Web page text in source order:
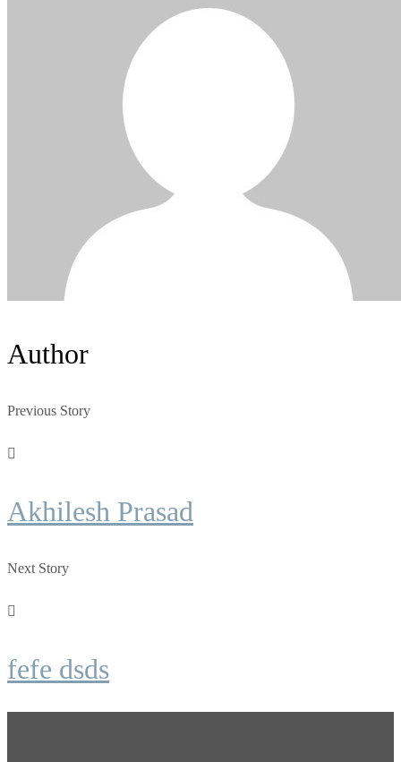
Author
Previous Story
Akhilesh Prasad
Next Story
fefe dsds